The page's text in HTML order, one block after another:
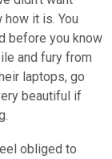
how it is. You
before you know
and fury from
laptops, go
beautiful if
obliged to